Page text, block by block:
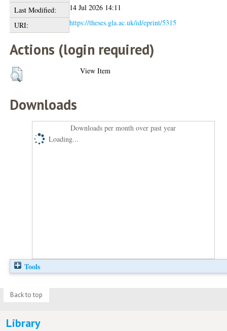
Last Modified:
14 Jul 2026 14:11
URI:
https://theses.gla.ac.uk/id/eprint/5315
Actions (login required)
View Item
Downloads
Downloads per month over past year
Loading...
Tools
Back to top
Library